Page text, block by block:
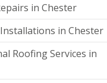
in Chester
in Chester
Roofing Services in